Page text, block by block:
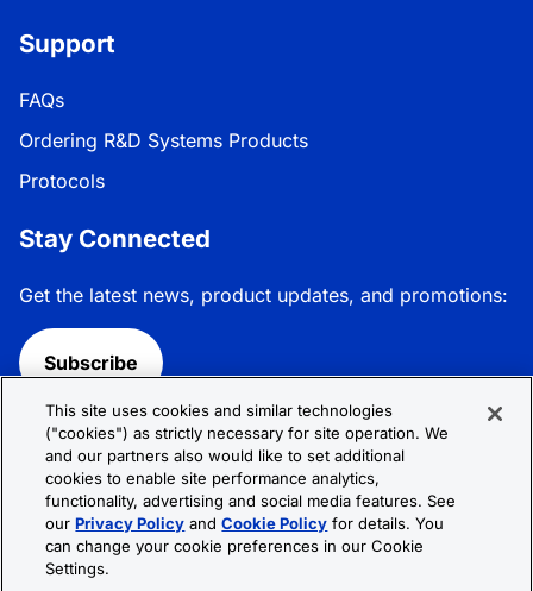
Support
FAQs
Ordering R&D Systems Products
Protocols
Stay Connected
Get the latest news, product updates, and promotions:
Subscribe
Follow R&D Systems:
Privacy Policy
This site uses cookies and similar technologies
("cookies") as strictly necessary for site operation. We
and our partners also would like to set additional
cookies to enable site performance analytics,
functionality, advertising and social media features. See
ourPrivacy Policy andCookie Policy for details. You
can change your cookie preferences in our Cookie
Settings.